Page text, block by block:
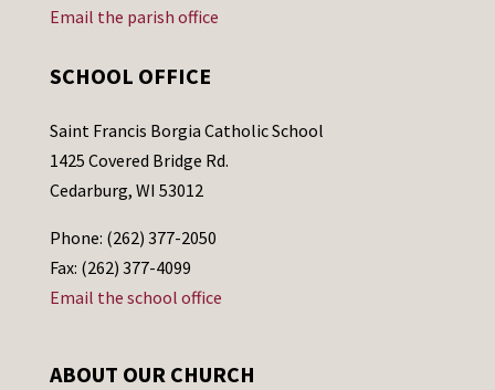
Email the parish office
SCHOOL OFFICE
Saint Francis Borgia Catholic School
1425 Covered Bridge Rd.
Cedarburg, WI 53012
Phone: (262) 377-2050
Fax: (262) 377-4099
Email the school office
ABOUT OUR CHURCH